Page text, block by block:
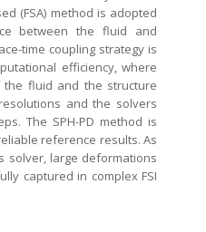
(FSA) method is adopted
between the fluid and
time coupling strategy is
efficiency, where
fluid and the structure
and the solvers
The SPH-PD method is
reference results. As
solver, large deformations
captured in complex FSI